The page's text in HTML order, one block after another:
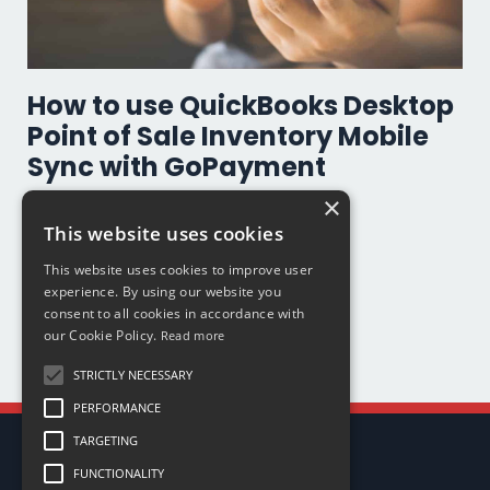
How to use QuickBooks Desktop
Point of Sale Inventory Mobile
Sync with GoPayment
Productivity
Quickbooks Payments Quickbooks Point Of Sale
Mar 04, 2020
×
This website uses cookies
This website uses cookies to improve user
experience. By using our website you
consent to all cookies in accordance with
our Cookie Policy. Read more
STRICTLY NECESSARY
PERFORMANCE
TARGETING
FUNCTIONALITY